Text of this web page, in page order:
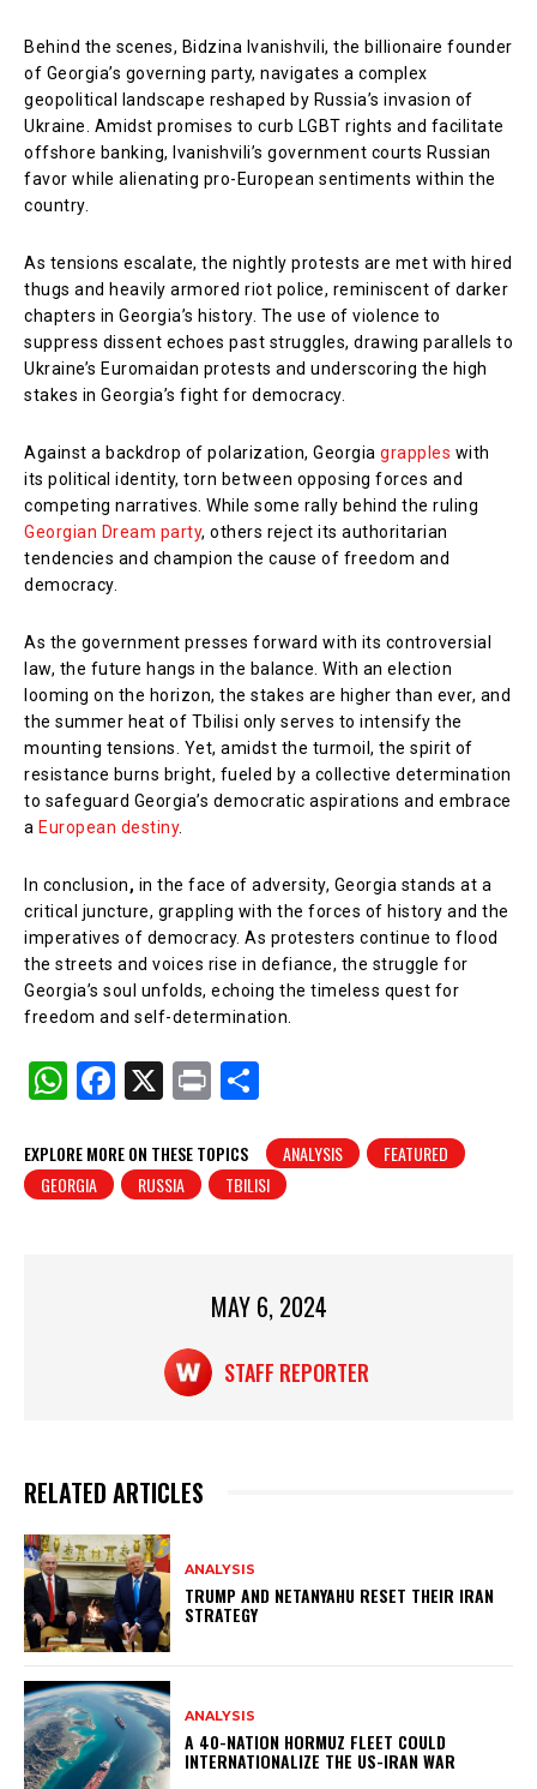
Behind the scenes, Bidzina Ivanishvili, the billionaire founder
of Georgia’s governing party, navigates a complex
geopolitical landscape reshaped by Russia’s invasion of
Ukraine. Amidst promises to curb LGBT rights and facilitate
offshore banking, Ivanishvili’s government courts Russian
favor while alienating pro-European sentiments within the
country.
As tensions escalate, the nightly protests are met with hired
thugs and heavily armored riot police, reminiscent of darker
chapters in Georgia’s history. The use of violence to
suppress dissent echoes past struggles, drawing parallels to
Ukraine’s Euromaidan protests and underscoring the high
stakes in Georgia’s fight for democracy.
Against a backdrop of polarization, Georgia grapples with
its political identity, torn between opposing forces and
competing narratives. While some rally behind the ruling
Georgian Dream party, others reject its authoritarian
tendencies and champion the cause of freedom and
democracy.
As the government presses forward with its controversial
law, the future hangs in the balance. With an election
looming on the horizon, the stakes are higher than ever, and
the summer heat of Tbilisi only serves to intensify the
mounting tensions. Yet, amidst the turmoil, the spirit of
resistance burns bright, fueled by a collective determination
to safeguard Georgia’s democratic aspirations and embrace
a European destiny.
In conclusion, in the face of adversity, Georgia stands at a
critical juncture, grappling with the forces of history and the
imperatives of democracy. As protesters continue to flood
the streets and voices rise in defiance, the struggle for
Georgia’s soul unfolds, echoing the timeless quest for
freedom and self-determination.
W
at
s
F
c
e
X
Pr
t
ar
e
EXPLORE MORE ON THESE TOPICS ANALYSIS
FEATURED
GEORGIA
RUSSIA TBILISI
MAY 6, 2024
STAFF REPORTER
RELATED ARTICLES
ANALYSIS
TRUMP AND NETANYAHU RESET THEIR IRAN
STRATEGY
ANALYSIS
A 40-NATION HORMUZ FLEET COULD
INTERNATIONALIZE THE US-IRAN WAR